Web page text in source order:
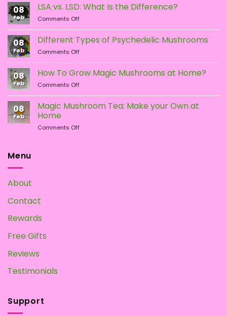
chosen
on
the
product
page
08
Feb
LSA vs. LSD: What Is the Difference?
Comments Offon
vs.
LSD:
What
Is
the
Difference?
08
Feb
Different Types of Psychedelic Mushrooms
Comments Offon
Types
of
Psychedelic
Mushrooms
08
Feb
How To Grow Magic Mushrooms at Home?
Comments Offon
To
Grow
Mushrooms
08
Feb
Magic Mushroom Tea: Make your Own at
Home
Comments Offon
Menu
About
Contact
Rewards
Free Gifts
Reviews
Testimonials
Support